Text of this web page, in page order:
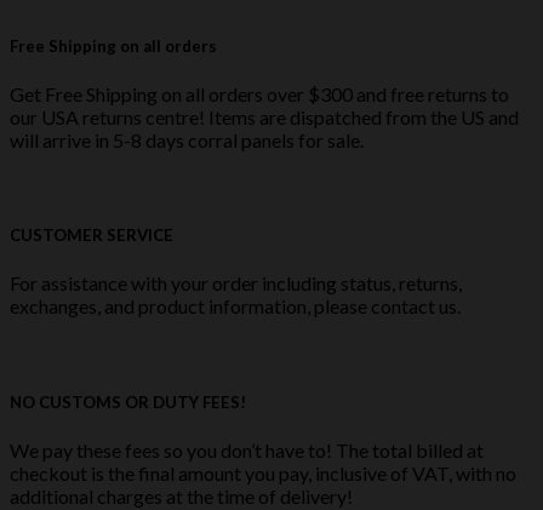
Free Shipping on all orders
Get Free Shipping on all orders over $300 and free returns to
our USA returns centre! Items are dispatched from the US and
will arrive in 5-8 days corral panels for sale.
CUSTOMER SERVICE
For assistance with your order including status, returns,
exchanges, and product information, please contact us.
NO CUSTOMS OR DUTY FEES!
We pay these fees so you don’t have to! The total billed at
checkout is the final amount you pay, inclusive of VAT, with no
additional charges at the time of delivery!